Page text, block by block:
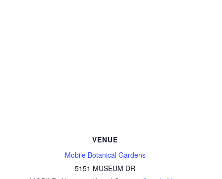
VENUE
Mobile Botanical Gardens
5151 MUSEUM DR